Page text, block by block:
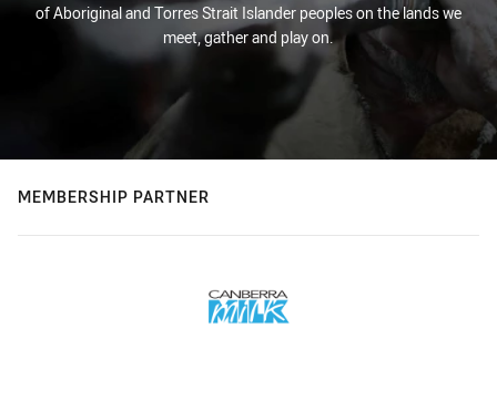
of Aboriginal and Torres Strait Islander peoples on the lands we
meet, gather and play on.
MEMBERSHIP PARTNER